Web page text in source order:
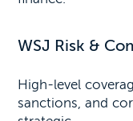
WSJ Risk &
High-level
sanctions, and